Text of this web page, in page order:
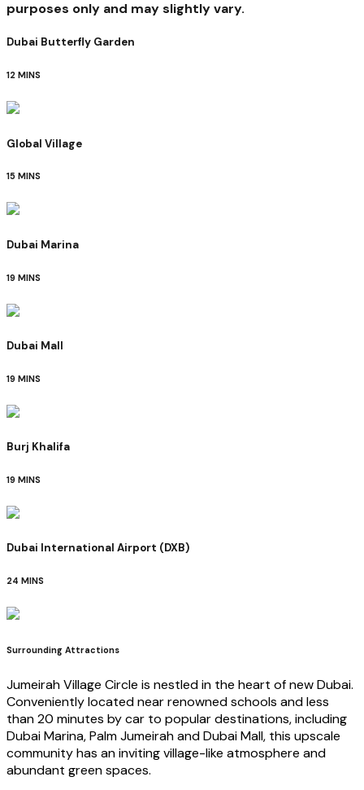
purposes only and may slightly vary.
Dubai Butterfly Garden
12 MINS
Global Village
15 MINS
Dubai Marina
19 MINS
Dubai Mall
19 MINS
Burj Khalifa
19 MINS
Dubai International Airport (DXB)
24 MINS
Surrounding Attractions
Jumeirah Village Circle is nestled in the heart of new Dubai.
Conveniently located near renowned schools and less
than 20 minutes by car to popular destinations, including
Dubai Marina, Palm Jumeirah and Dubai Mall, this upscale
community has an inviting village-like atmosphere and
abundant green spaces.